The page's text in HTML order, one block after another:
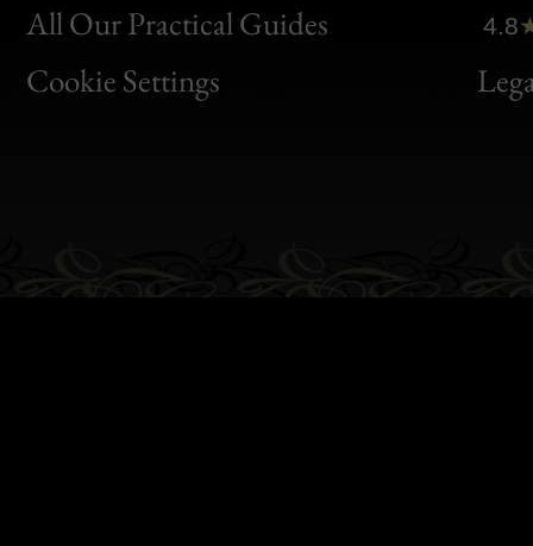
All Our Practical Guides
Cookie Settings
Clic
Bon
4.8